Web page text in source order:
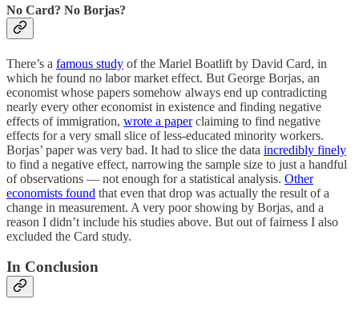
No Card? No Borjas?
There’s a famous study of the Mariel Boatlift by David Card, in
which he found no labor market effect. But George Borjas, an
economist whose papers somehow always end up contradicting
nearly every other economist in existence and finding negative
effects of immigration, wrote a paperclaiming to find negative
effects for a very small slice of less-educated minority workers.
Borjas’ paper was very bad. It had to slice the data incredibly finely
to find a negative effect, narrowing the sample size to just a handful
of observations — not enough for a statistical analysis. Other
economists found that even that drop was actually the result of a
change in measurement. A very poor showing by Borjas, and a
reason I didn’t include his studies above. But out of fairness I also
excluded the Card study.
In Conclusion